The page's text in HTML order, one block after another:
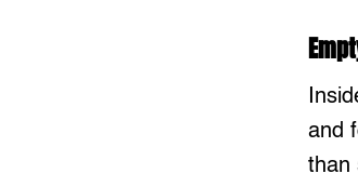
and
than